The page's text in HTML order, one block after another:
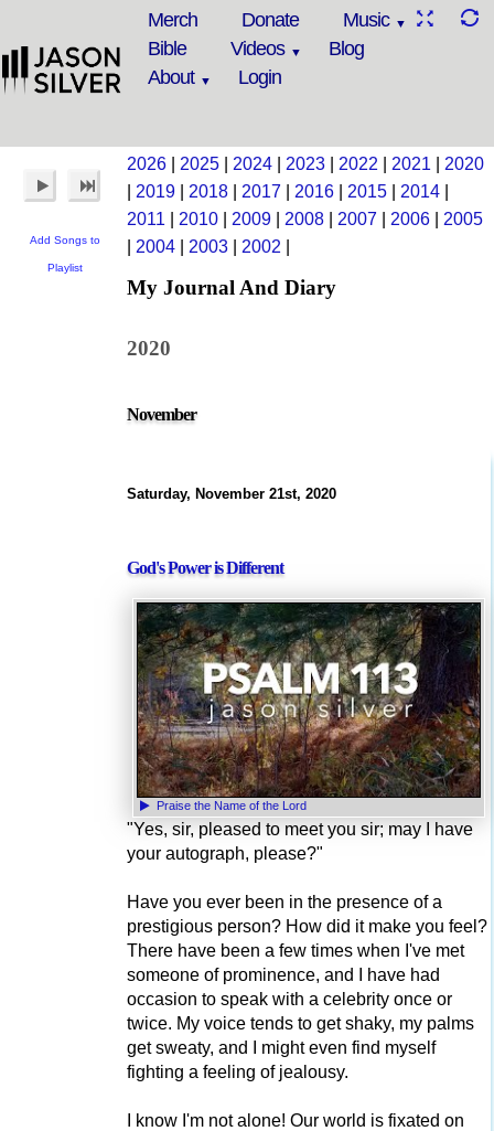
Merch Donate
Music
Bible
Videos
Blog
About
Login
Add Songs to
Playlist
2026 2025 2024 2023 2022 2021
2020
2019 2018 2017 2016 2015 2014
2011
2010 2009 2008 2007 2006
2005
2004 2003 2002
My Journal And Diary
2020
November
Saturday, November 21st, 2020
God's Power is Different
Praise the Name of the Lord
"Yes, sir, pleased to meet you sir; may I have
your autograph, please?"
Have you ever been in the presence of a
prestigious person? How did it make you feel?
There have been a few times when I've met
someone of prominence, and I have had
occasion to speak with a celebrity once or
twice. My voice tends to get shaky, my palms
get sweaty, and I might even find myself
fighting a feeling of jealousy.
I know I'm not alone! Our world is fixated on